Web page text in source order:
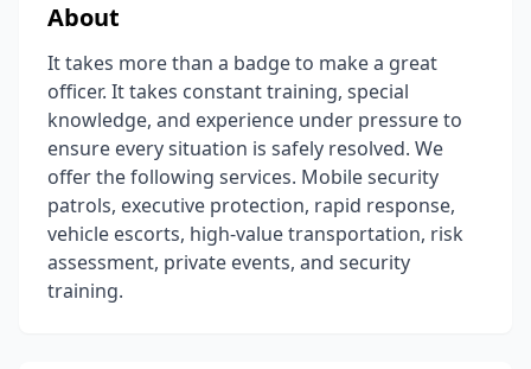
About
It takes more than a badge to make a great
officer. It takes constant training, special
knowledge, and experience under pressure to
ensure every situation is safely resolved. We
offer the following services. Mobile security
patrols, executive protection, rapid response,
vehicle escorts, high-value transportation, risk
assessment, private events, and security
training.